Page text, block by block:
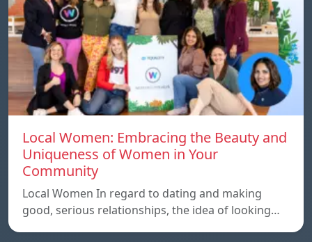
Local Women: Embracing the Beauty and
Uniqueness of Women in Your
Community
Local Women In regard to dating and making
good, serious relationships, the idea of ​​looking…